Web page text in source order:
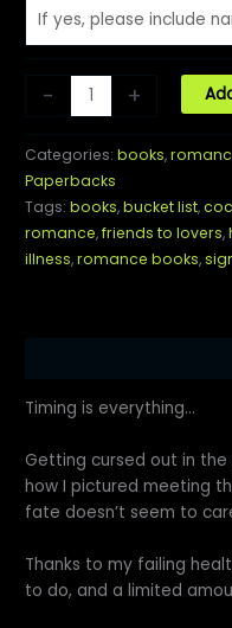
-
Uncocky
Cocky
Hero
Club
Novel
quantity
+
Categories:books,
Paperbacks
Tags:books,bucket list,
romance,friends to lovers,
illness,romance books,
Timing is everything…
Getting cursed out in
how I pictured meeting
fate doesn’t seem to
Thanks to my failing
to do, and a limited